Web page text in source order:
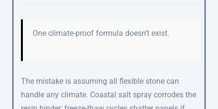
One climate-proof formula doesn’t exist.
The mistake is assuming all flexible stone can
handle any climate. Coastal salt spray corrodes the